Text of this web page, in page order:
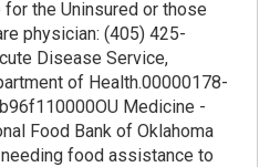
the Uninsured or those
physician: (405) 425-
Disease Service,
of Health.00000178-
Medicine -
Food Bank of Oklahoma
food assistance to